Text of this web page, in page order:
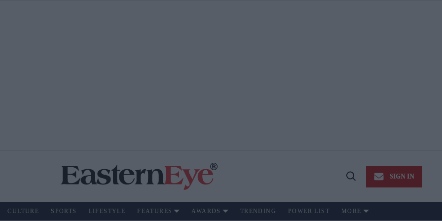
Open
SIGN IN
CULTURE SPORTS LIFESTYLE FEATURES AWARDS TRENDING POWER LIST MORE